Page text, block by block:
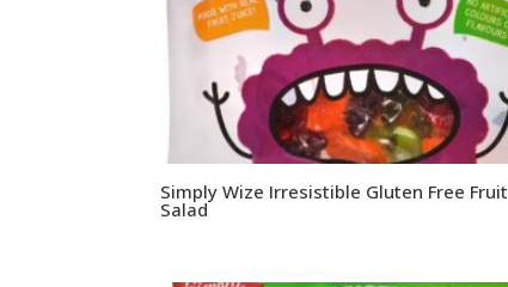
Simply Wize Irresistible Gluten Free Fruit
Salad